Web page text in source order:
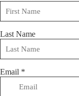
Last Name
Email *